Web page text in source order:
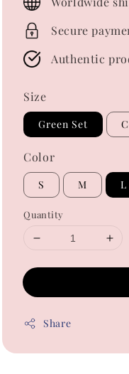
Secure
Authentic
Size
Green Set
Color
S M L
Quantity
Share